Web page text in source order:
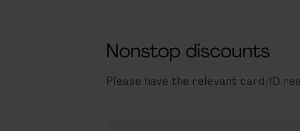
Nonstop discounts
Please have the relevant card/ID